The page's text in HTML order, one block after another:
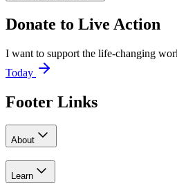
Donate to Live Action
I want to support the life-changing
Today
Footer Links
About
Learn